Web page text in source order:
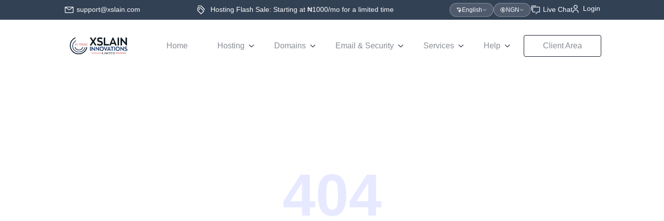
support@xslain.com Hosting Flash Sale: Starting at ₦1000/mo for a limited time English NGN Live Chat Login
Home Hosting Domains Email & Security Services Help Client Area
404